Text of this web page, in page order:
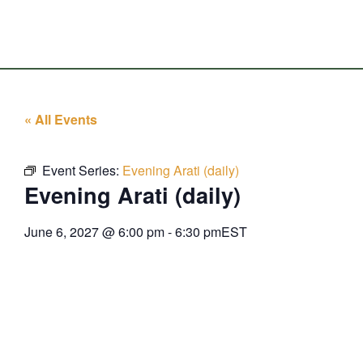
« All Events
Event Series: Evening Arati (daily)
Evening Arati (daily)
June 6, 2027@6:00 pm-6:30 pmEST